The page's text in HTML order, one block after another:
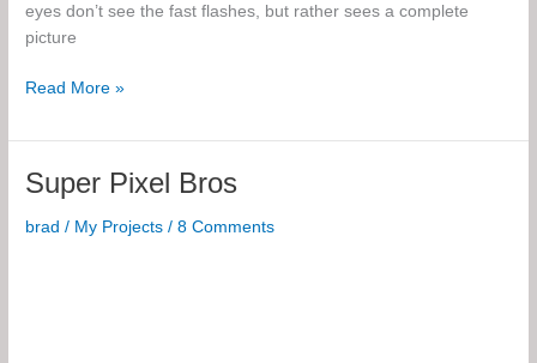
eyes don’t see the fast flashes, but rather sees a complete
picture
8×85
RGB
POV
Display
Read More »
Super Pixel Bros
brad/ My Projects /8 Comments